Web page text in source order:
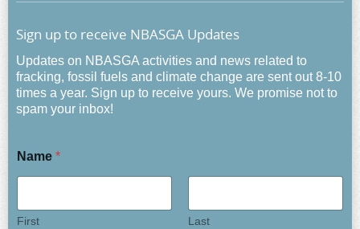
Sign up to receive NBASGA Updates
Updates on NBASGA activities and news related to
fracking, fossil fuels and climate change are sent out 8-10
times a year. Sign up to receive yours. We promise not to
spam your inbox!
Name *
First Last